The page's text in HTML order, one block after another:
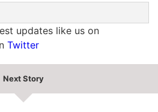
updates like us on
Twitter
Next Story